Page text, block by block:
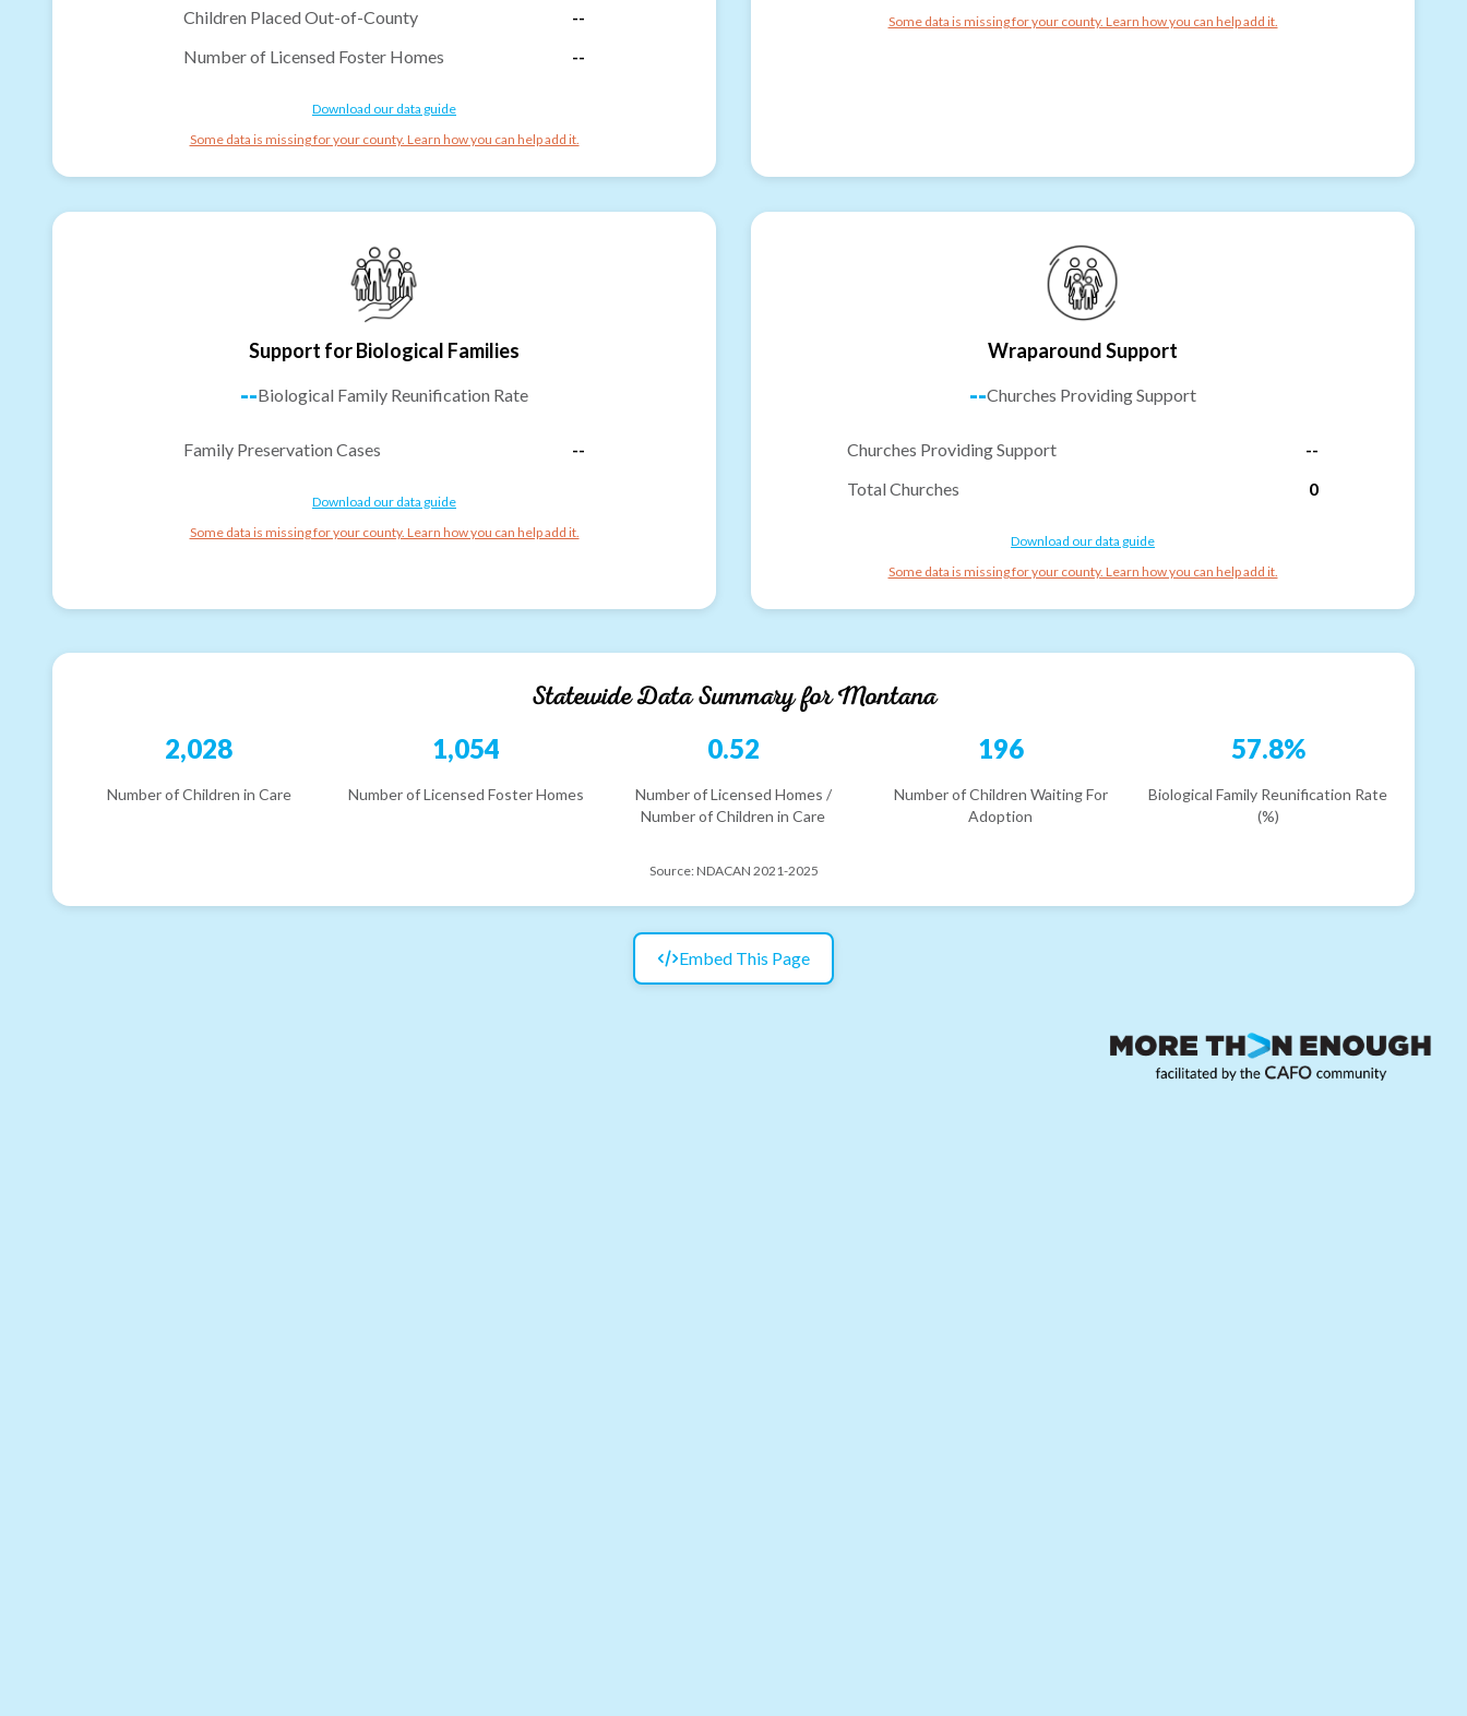
Children Placed Out-of-County
--
Number of Licensed Foster Homes
--
Download our data guide
Some data is missing for your county. Learn how you can help add it.
Some data is missing for your county. Learn how you can help add it.
Support for Biological Families
--Biological Family Reunification Rate
Family Preservation Cases --
Download our data guide
Some data is missing for your county. Learn how you can help add it.
Wraparound Support
--Churches Providing Support
Churches Providing Support
--
Total Churches
0
Download our data guide
Some data is missing for your county. Learn how you can help add it.
Statewide Data Summary forMontana
2,028
Number of Children in Care
1,054
Number of Licensed Foster Homes
0.52
Number of Licensed Homes /
Number of Children in Care
196
Number of Children Waiting For
Adoption
57.8%
Biological Family Reunification Rate
(%)
Source: NDACAN 2021-2025
Embed This Page